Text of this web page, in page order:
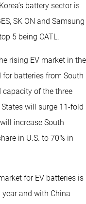
battery sector is
SK ON and Samsung
5 being CATL.
rising EV market in the
batteries from South
capacity of the three
will surge 11-fold
increase South
in U.S. to 70% in
for EV batteries is
and with China